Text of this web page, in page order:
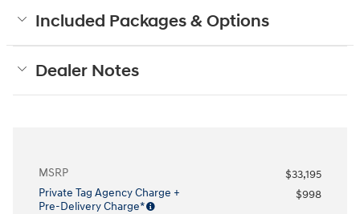
Included Packages & Options
Dealer Notes
MSRP
$33,195
Private Tag Agency Charge +
Pre-Delivery Charge*
$998